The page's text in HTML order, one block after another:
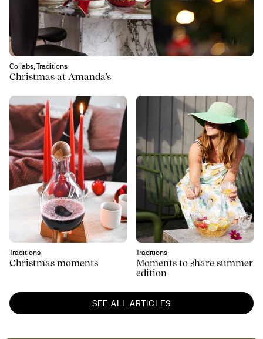
Collabs, Traditions
Christmas at Amanda’s
Traditions
Christmas moments
Traditions
Moments to share summer
edition
SEE ALL ARTICLES